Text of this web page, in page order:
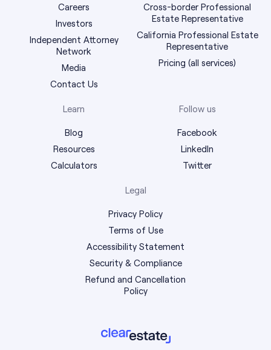
Careers
Investors
Independent Attorney
Network
Media
Contact Us
Cross-border Professional
Estate Representative
California Professional Estate
Representative
Pricing (all services)
Learn
Blog
Resources
Calculators
Follow us
Facebook
LinkedIn
Twitter
Legal
Privacy Policy
Terms of Use
Accessibility Statement
Security & Compliance
Refund and Cancellation
Policy